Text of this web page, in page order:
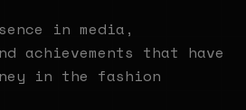
in media,
achievements that have
in the fashion